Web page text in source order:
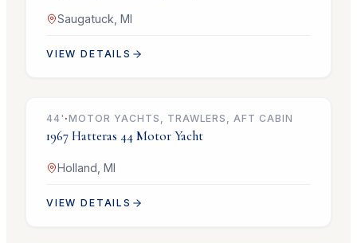
Saugatuck, MI
VIEW DETAILS
$79,900
44' ·MOTOR YACHTS, TRAWLERS, AFT CABIN
1967 Hatteras 44 Motor Yacht
Holland, MI
VIEW DETAILS
$399,900